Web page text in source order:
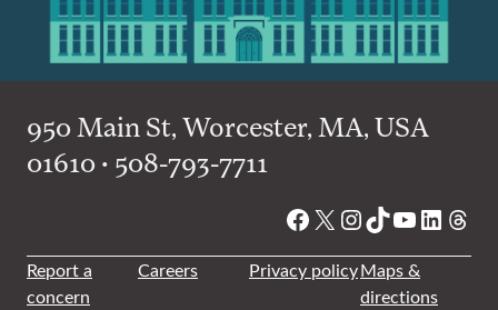
950 Main St, Worcester, MA, USA
01610 • 508-793-7711
Facebook
X Instagram
TikTok
YouTube
Report a
concern
Careers Privacy policyMaps &
directions